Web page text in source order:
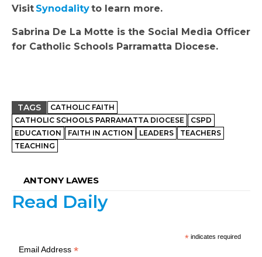
Visit Synodalityto learn more.
Sabrina De La Motte is the Social Media Officer
for Catholic Schools Parramatta Diocese.
TAGS
CATHOLIC FAITH
CATHOLIC SCHOOLS PARRAMATTA DIOCESE
CSPD
EDUCATION
FAITH IN ACTION LEADERS
TEACHERS
TEACHING
ANTONY LAWES
Read Daily
* indicates required
Email Address*